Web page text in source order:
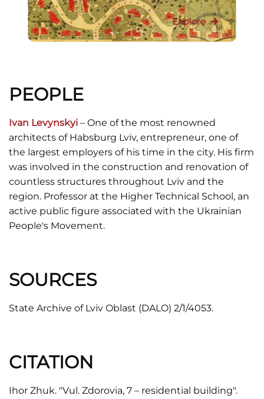
Explore
PEOPLE
Ivan Levynskyi – One of the most renowned
architects of Habsburg Lviv, entrepreneur, one of
the largest employers of his time in the city. His firm
was involved in the construction and renovation of
countless structures throughout Lviv and the
region. Professor at the Higher Technical School, an
active public figure associated with the Ukrainian
People's Movement.
SOURCES
State Archive of Lviv Oblast (DALO) 2/1/4053.
CITATION
Ihor Zhuk. "Vul. Zdorovia, 7 – residential building".